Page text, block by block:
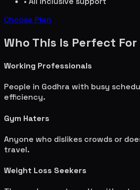
Choose Plan
Who This Is Perfect For
Working Professionals
People in Godhra with busy
efficiency.
Gym Haters
Anyone who dislikes crowds or
travel.
Weight Loss Seekers